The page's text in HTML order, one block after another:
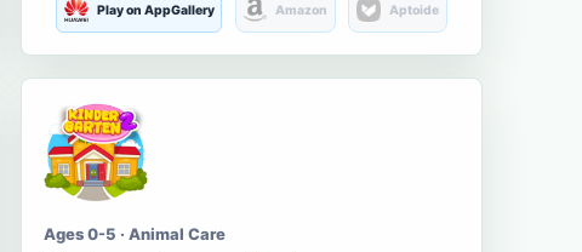
Play on AppGallery Amazon Aptoide
Ages 0-5 · Animal Care